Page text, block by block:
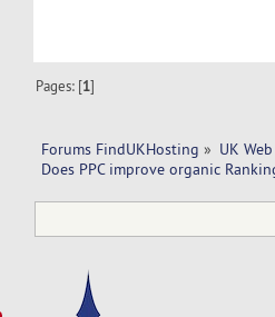
Pages: [1]
Forums FindUKHosting » UK
Does PPC improve organic